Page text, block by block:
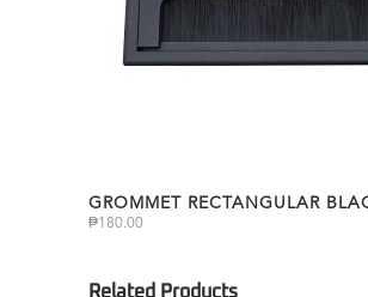
GROMMET RECTANGULAR
₱180.00